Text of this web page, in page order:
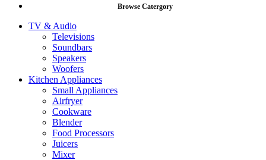
Browse Catergory
TV & Audio
Televisions
Soundbars
Speakers
Woofers
Kitchen Appliances
Small Appliances
Airfryer
Cookware
Blender
Food Processors
Juicers
Mixer